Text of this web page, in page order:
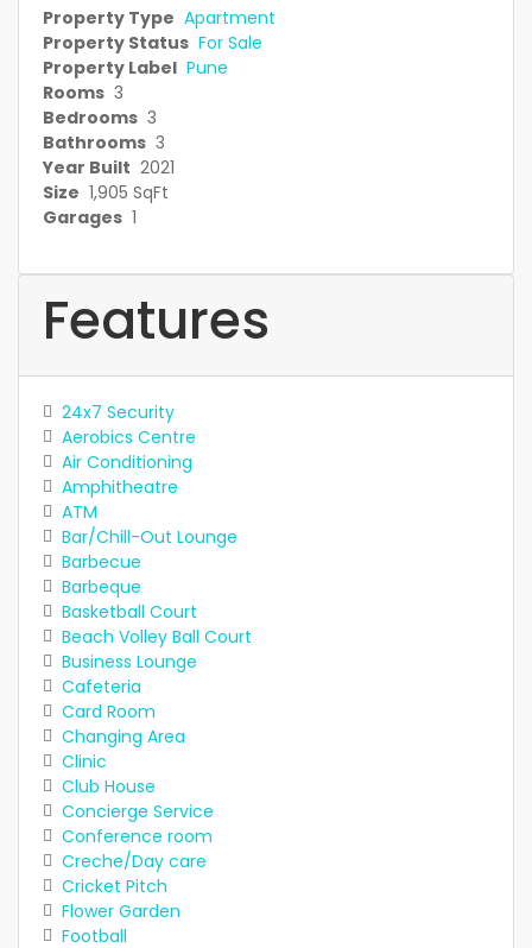
Property Type Apartment
Property Status For Sale
Property Label Pune
Rooms 3
Bedrooms 3
Bathrooms 3
Year Built 2021
Size 1,905 SqFt
Garages 1
Features
24x7 Security
Aerobics Centre
Air Conditioning
Amphitheatre
ATM
Bar/Chill-Out Lounge
Barbecue
Barbeque
Basketball Court
Beach Volley Ball Court
Business Lounge
Cafeteria
Card Room
Changing Area
Clinic
Club House
Concierge Service
Conference room
Creche/Day care
Cricket Pitch
Flower Garden
Football